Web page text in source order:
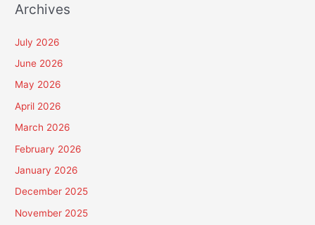
Archives
July 2026
June 2026
May 2026
April 2026
March 2026
February 2026
January 2026
December 2025
November 2025